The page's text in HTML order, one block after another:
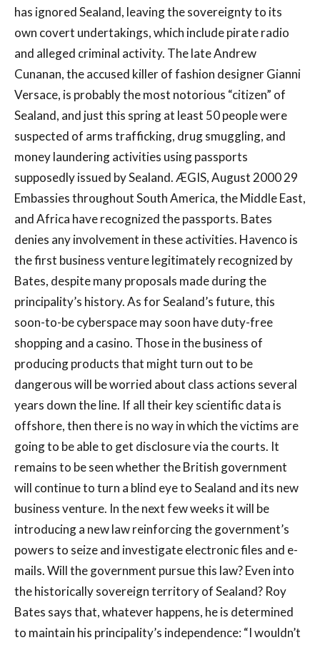
has ignored Sealand, leaving the sovereignty to its
own covert undertakings, which include pirate radio
and alleged criminal activity. The late Andrew
Cunanan, the accused killer of fashion designer Gianni
Versace, is probably the most notorious “citizen” of
Sealand, and just this spring at least 50 people were
suspected of arms trafficking, drug smuggling, and
money laundering activities using passports
supposedly issued by Sealand. ÆGIS, August 2000 29
Embassies throughout South America, the Middle East,
and Africa have recognized the passports. Bates
denies any involvement in these activities. Havenco is
the first business venture legitimately recognized by
Bates, despite many proposals made during the
principality’s history. As for Sealand’s future, this
soon-to-be cyberspace may soon have duty-free
shopping and a casino. Those in the business of
producing products that might turn out to be
dangerous will be worried about class actions several
years down the line. If all their key scientific data is
offshore, then there is no way in which the victims are
going to be able to get disclosure via the courts. It
remains to be seen whether the British government
will continue to turn a blind eye to Sealand and its new
business venture. In the next few weeks it will be
introducing a new law reinforcing the government’s
powers to seize and investigate electronic files and e-
mails. Will the government pursue this law? Even into
the historically sovereign territory of Sealand? Roy
Bates says that, whatever happens, he is determined
to maintain his principality’s independence: “I wouldn’t